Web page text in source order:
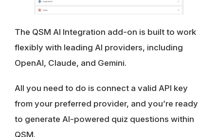
The QSM AI Integration add-on is built to work
flexibly with leading AI providers, including
OpenAI, Claude, and Gemini.
All you need to do is connect a valid API key
from your preferred provider, and you’re ready
to generate AI-powered quiz questions within
QSM.